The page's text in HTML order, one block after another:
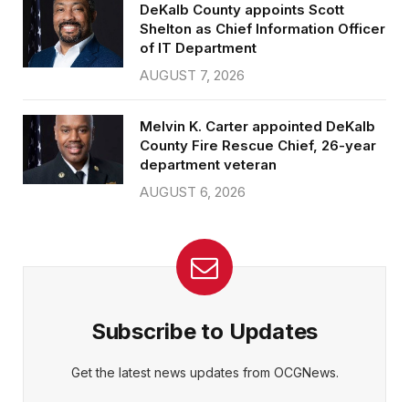
DeKalb County appoints Scott
Shelton as Chief Information Officer
of IT Department
AUGUST 7, 2026
Melvin K. Carter appointed DeKalb
County Fire Rescue Chief, 26-year
department veteran
AUGUST 6, 2026
Subscribe to Updates
Get the latest news updates from OCGNews.